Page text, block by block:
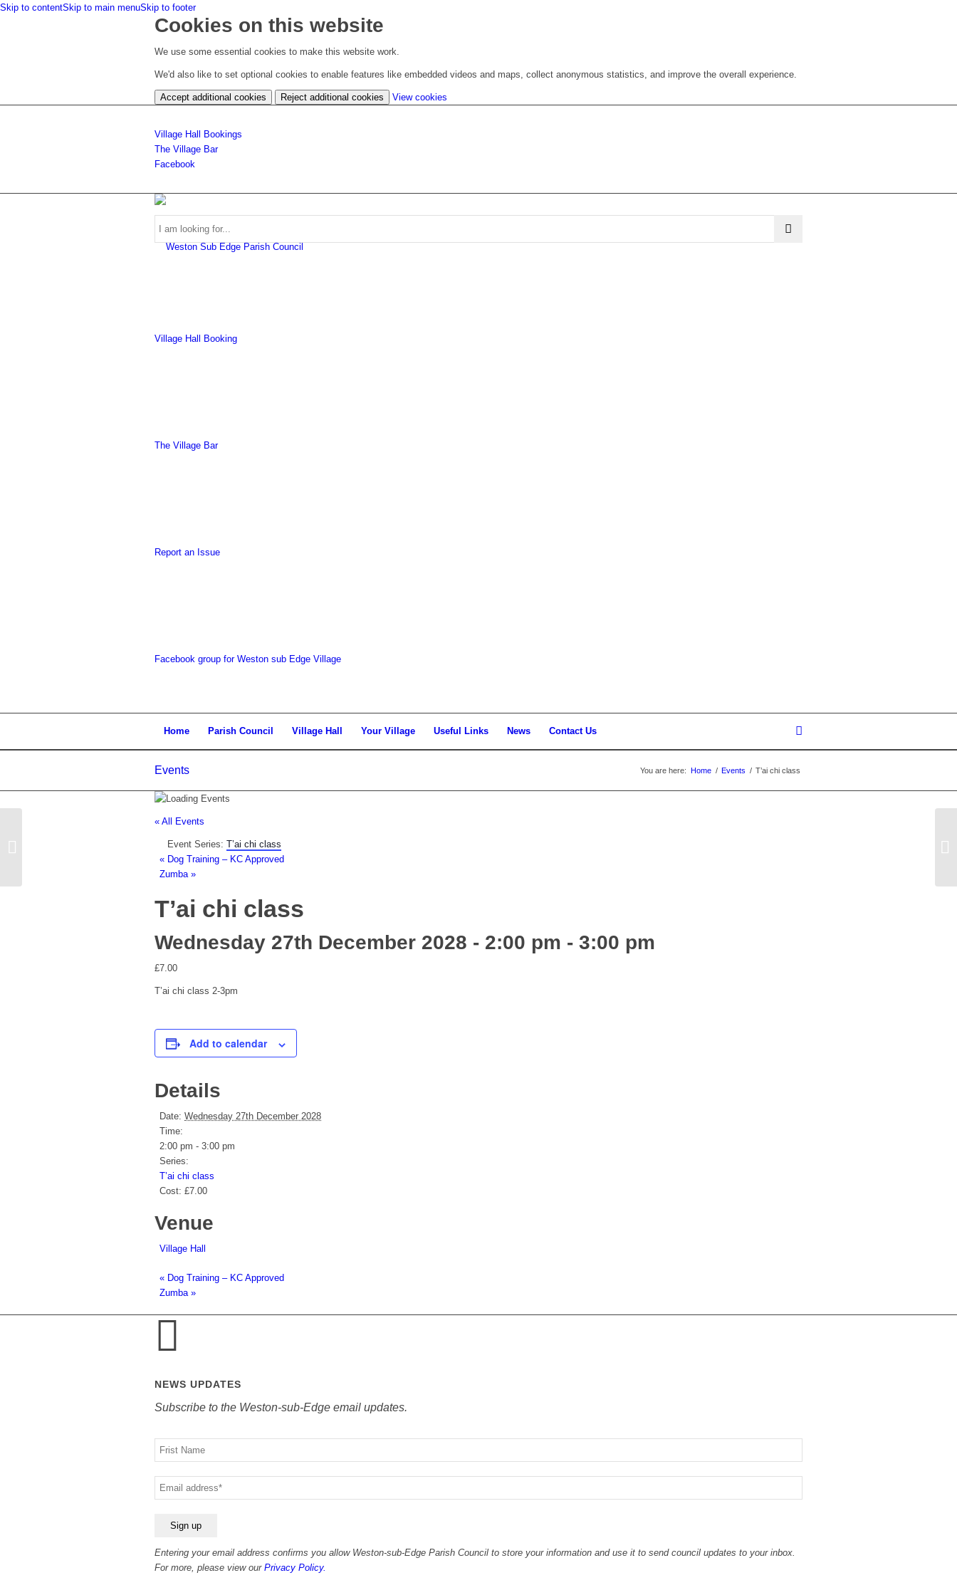
Skip to contentSkip to main menuSkip to footer
Cookies on this website
We use some essential cookies to make this website work.
We'd also like to set optional cookies to enable features like embedded videos and maps, collect anonymous statistics, and improve the overall experience.
Accept additional cookies Reject additional cookies View cookies
Village Hall Bookings
The Village Bar
Facebook
the
website
Village Hall Booking
The Village Bar
Report an Issue
Facebook group for Weston sub Edge Village
Home Parish Council Village Hall Your Village Useful Links News Contact Us
Events You are here: Home / Events / T’ai chi class
« All Events
Event Series: T’ai chi class
« Dog Training – KC Approved
Zumba »
T’ai chi class
Wednesday 27th December 2028 - 2:00 pm - 3:00 pm
£7.00
T’ai chi class 2-3pm
Add to calendar
Details
Date: Wednesday 27th December 2028
Time:
2:00 pm - 3:00 pm
Series:
T’ai chi class
Cost: £7.00
Venue
Village Hall
« Dog Training – KC Approved
Zumba »
NEWS UPDATES
Subscribe to the Weston-sub-Edge email updates.
Your
name
Your
email
Entering your email address confirms you allow Weston-sub-Edge Parish Council to store your information and use it to send council updates to your inbox.
For more, please view our Privacy Policy.